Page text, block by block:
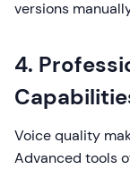
versions
4.
Voice quality
Advanced tools